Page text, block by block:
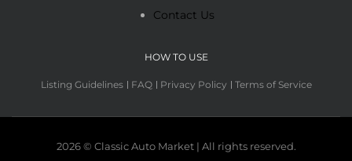
Contact Us
HOW TO USE
Listing Guidelines FAQ Privacy Policy Terms of Service
2026 © Classic Auto Market | All rights reserved.